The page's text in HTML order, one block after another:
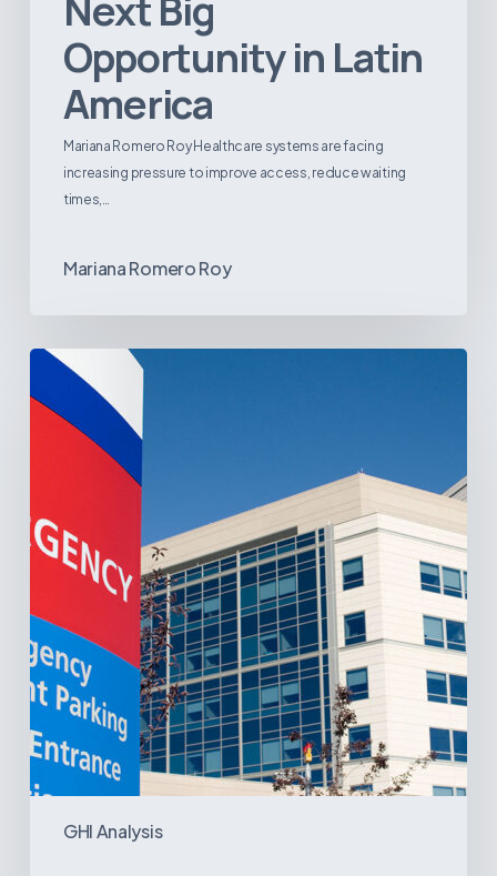
Next Big
Opportunity in Latin
America
Mariana Romero Roy Healthcare systems are facing
increasing pressure to improve access, reduce waiting
times,…
Mariana Romero Roy
GHI Analysis
Tracking
America’s
Hospital
Projects